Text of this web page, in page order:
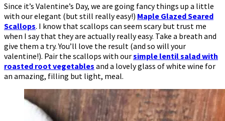
Since it’s Valentine’s Day, we are going fancy things up a little
with our elegant (but still really easy!) Maple Glazed Seared
Scallops. I know that scallops can seem scary but trust me
when I say that they are actually really easy. Take a breath and
give them a try. You’ll love the result (and so will your
valentine!). Pair the scallops with oursimple lentil salad with
roasted root vegetables and a lovely glass of white wine for
an amazing, filling but light, meal.